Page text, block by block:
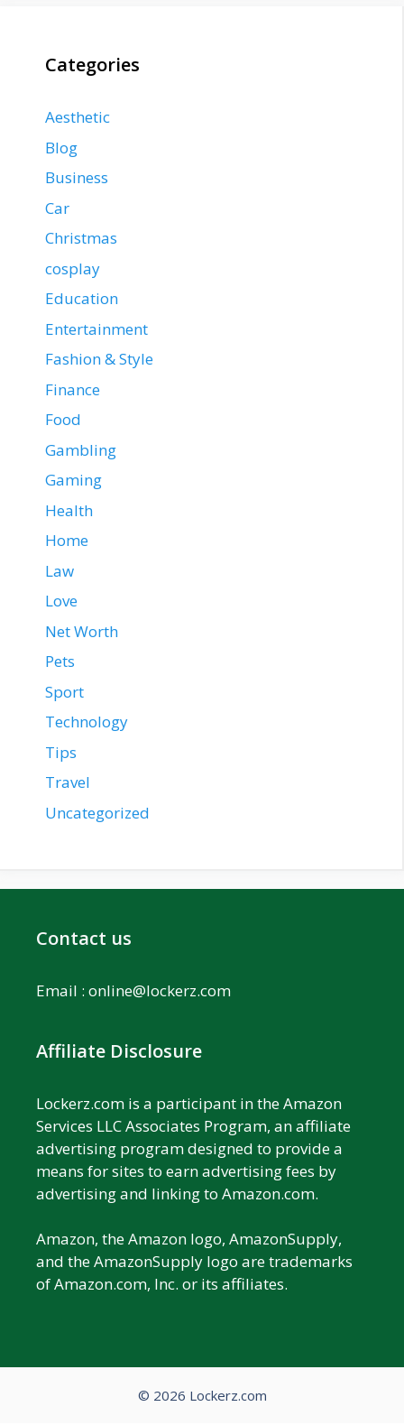
Categories
Aesthetic
Blog
Business
Car
Christmas
cosplay
Education
Entertainment
Fashion & Style
Finance
Food
Gambling
Gaming
Health
Home
Law
Love
Net Worth
Pets
Sport
Technology
Tips
Travel
Uncategorized
Contact us
Email : online@lockerz.com
Affiliate Disclosure
Lockerz.com is a participant in the Amazon
Services LLC Associates Program, an affiliate
advertising program designed to provide a
means for sites to earn advertising fees by
advertising and linking to Amazon.com.
Amazon, the Amazon logo, AmazonSupply,
and the AmazonSupply logo are trademarks
of Amazon.com, Inc. or its affiliates.
© 2026 Lockerz.com